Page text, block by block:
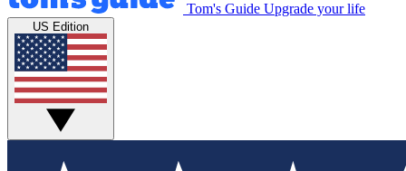
Tom's Guide Upgrade your life
US Edition